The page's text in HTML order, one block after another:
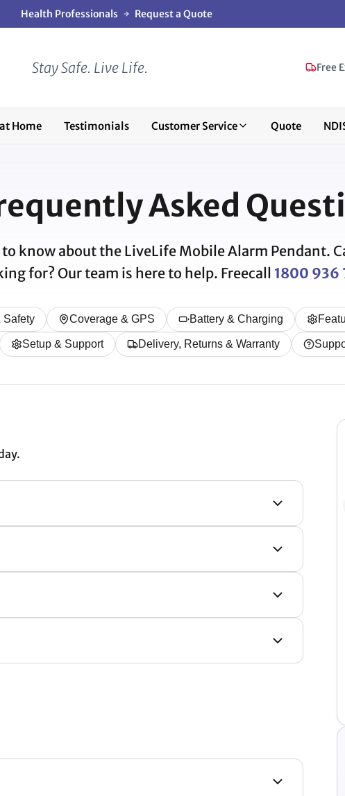
Health Professionals Request a Quote
Stay Safe. Live Life. Free
Home Testimonials Customer Service Quote
Asked
know about the LiveLife Mobile Alarm Pendant.
for? Our team is here to help. Freecall 1800 936
Safety Coverage & GPS Battery & Charging
Setup & Support Delivery, Returns & Warranty